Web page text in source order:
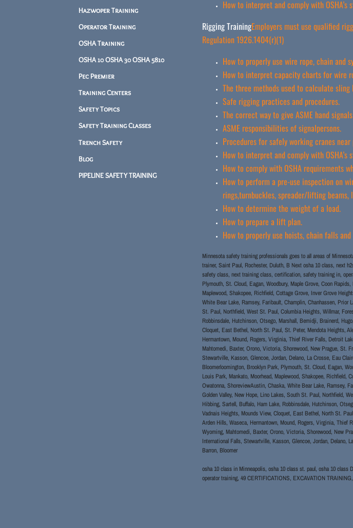
Hazwoper Training
Operator Training
OSHA Training
OSHA 10 OSHA 30 OSHA 5810
Pec Premier
Training Centers
Safety Topics
Safety Training Classes
Trench Safety
Blog
PIPELINE SAFETY TRAINING
How to interpret and comply with OSHA’s
Rigging TrainingEmployers must use qualified
Regulation 1926.1404(r)(1)
How to properly use wire rope, chain and
How to interpret capacity charts for wire
The three methods used to calculate sling
Safe rigging practices and procedures.
The correct way to give ASME hand
ASME responsibilities of signalpersons.
Procedures for safely working cranes
How to interpret and comply with OSHA’s
How to comply with OSHA requirements
How to perform a pre-use inspection on
rings,turnbuckles, spreader/lifting beams,
How to determine the weight of a load.
How to prepare a lift plan.
How to properly use hoists, chain falls
Minnesota safety training professionals goes to all areas of
trainer, Saint Paul, Rochester, Duluth, B Next osha 10 class, next
safety class, next training class, certification, safety training in,
Plymouth, St. Cloud, Eagan, Woodbury, Maple Grove, Coon
Maplewood, Shakopee, Richfield, Cottage Grove, Inver Grove
White Bear Lake, Ramsey, Faribault, Champlin, Chanhassen,
St. Paul, Northfield, West St. Paul, Columbia Heights, Willmar,
Robbinsdale, Hutchinson, Otsego, Marshall, Bemidji, Brainerd,
Cloquet, East Bethel, North St. Paul, St. Peter, Mendota Heights,
Hermantown, Mound, Rogers, Virginia, Thief River Falls, Detroit
Mahtomedi, Baxter, Orono, Victoria, Shorewood, New Prague, St.
Stewartville, Kasson, Glencoe, Jordan, Delano, La Crosse, Eau
Bloomerloomington, Brooklyn Park, Plymouth, St. Cloud, Eagan,
Louis Park, Mankato, Moorhead, Maplewood, Shakopee, Richfield,
Owatonna, ShoreviewAustin, Chaska, White Bear Lake, Ramsey,
Golden Valley, New Hope, Lino Lakes, South St. Paul, Northfield,
Hibbing, Sartell, Buffalo, Ham Lake, Robbinsdale, Hutchinson,
Vadnais Heights, Mounds View, Cloquet, East Bethel, North St.
Arden Hills, Waseca, Hermantown, Mound, Rogers, Virginia, Thief
Wyoming, Mahtomedi, Baxter, Orono, Victoria, Shorewood, New
International Falls, Stewartville, Kasson, Glencoe, Jordan, Delano,
Barron, Bloomer
osha 10 class in Minneapolis, osha 10 class st. paul, osha 10 class
operator training, 49 CERTIFICATIONS, EXCAVATION